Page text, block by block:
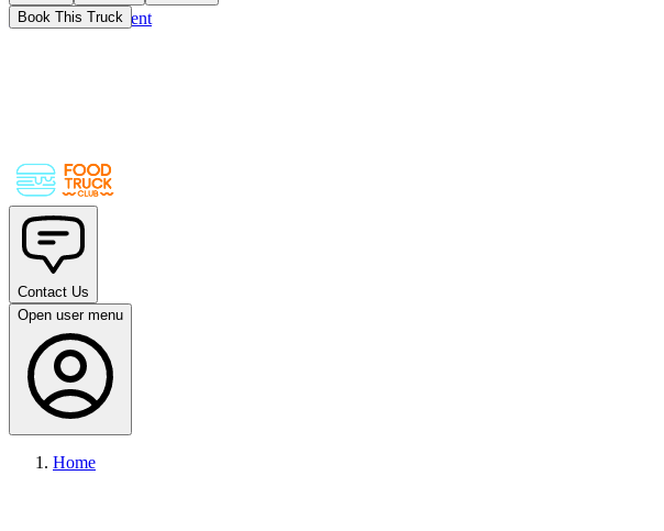
Skip to main content
Book This Truck
Contact Us
Open user menu
Home